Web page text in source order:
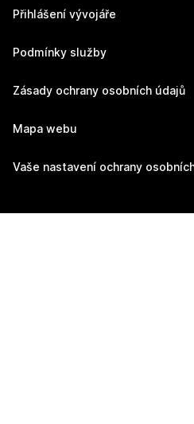
Přihlášení vývojáře
Podmínky služby
Zásady ochrany osobních údajů
Mapa webu
Vaše nastavení ochrany